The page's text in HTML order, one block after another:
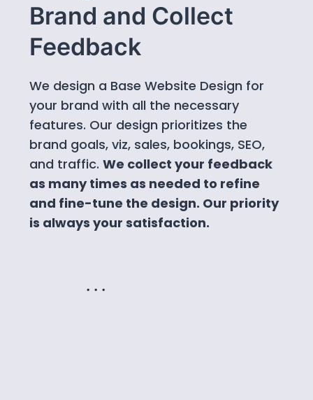
Brand and Collect
Feedback
We design a Base Website Design for
your brand with all the necessary
features. Our design prioritizes the
brand goals, viz, sales, bookings, SEO,
and traffic.We collect your feedback
as many times as needed to refine
and fine-tune the design. Our priority
is always your satisfaction.
. . .